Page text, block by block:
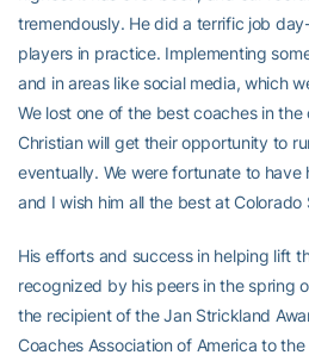
tremendously. He did a terrific job
players in practice. Implementing
and in areas like social media, which
We lost one of the best coaches in
Christian will get their opportunity to
eventually. We were fortunate to have
and I wish him all the best at Colorado
His efforts and success in helping lift
recognized by his peers in the spring
the recipient of the Jan Strickland
Coaches Association of America to the